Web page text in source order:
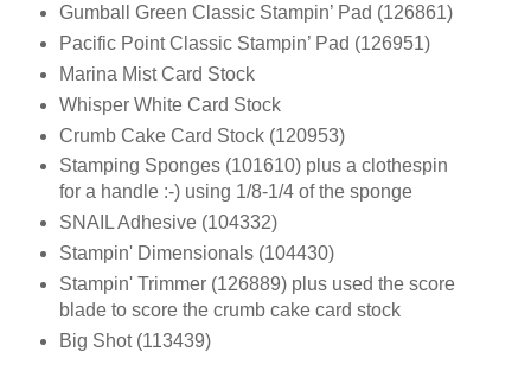
Gumball Green Classic Stampin’ Pad (126861)
Pacific Point Classic Stampin’ Pad (126951)
Marina Mist Card Stock
Whisper White Card Stock
Crumb Cake Card Stock (120953)
Stamping Sponges (101610) plus a clothespin
for a handle :-) using 1/8-1/4 of the sponge
SNAIL Adhesive (104332)
Stampin' Dimensionals (104430)
Stampin' Trimmer (126889) plus used the score
blade to score the crumb cake card stock
Big Shot (113439)